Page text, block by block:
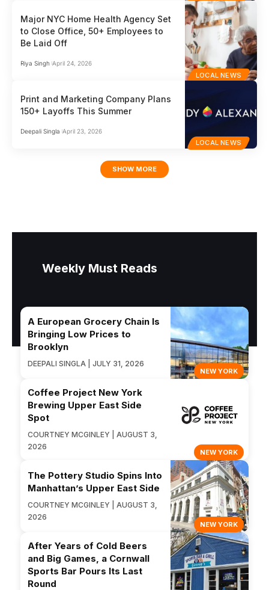
LOCAL NEWS
Major NYC Home Health Agency Set
to Close Office, 50+ Employees to
Be Laid Off
Riya Singh April 24, 2026
LOCAL NEWS
Print and Marketing Company Plans
150+ Layoffs This Summer
Deepali Singla April 23, 2026
SHOW MORE
Weekly Must Reads
NEW YORK
A European Grocery Chain Is
Bringing Low Prices to
Brooklyn
DEEPALI SINGLA | JULY 31, 2026
NEW YORK
Coffee Project New York
Brewing Upper East Side
Spot
COURTNEY MCGINLEY | AUGUST 3,
2026
NEW YORK
The Pottery Studio Spins Into
Manhattan’s Upper East Side
COURTNEY MCGINLEY | AUGUST 3,
2026
After Years of Cold Beers
and Big Games, a Cornwall
Sports Bar Pours Its Last
Round